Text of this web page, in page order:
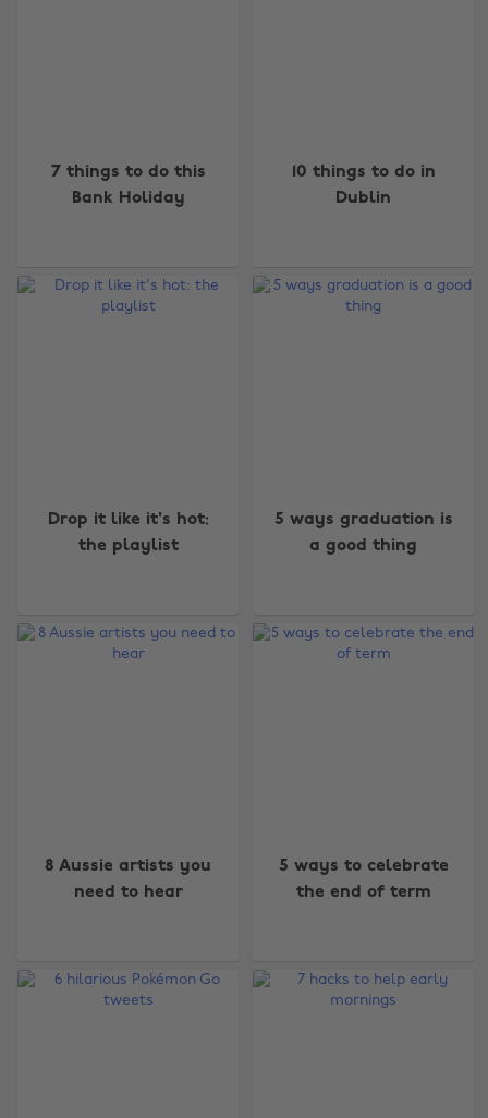
7 things to do this
Bank Holiday
10 things to do in
Dublin
Drop it like it's hot:
the playlist
5 ways graduation is
a good thing
8 Aussie artists you
need to hear
5 ways to celebrate
the end of term